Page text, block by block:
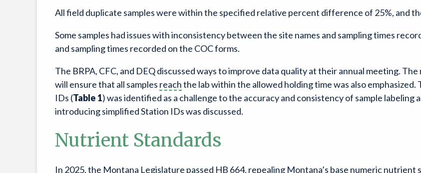
All field duplicate samples were within the specified relative percent difference of 25%, and
Some samples had issues with inconsistency between the site names and sampling times
and sampling times recorded on the COC forms.
The BRPA, CFC, and DEQ discussed ways to improve data quality at their annual meeting.
will ensure that all samples reachthe lab within the allowed holding time was also
IDs (Table 1) was identified as a challenge to the accuracy and consistency of sample
introducing simplified Station IDs was discussed.
Nutrient Standards
In 2025, the Montana Legislature passed HB 664, repealing Montana’s base numeric